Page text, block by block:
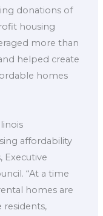
donations of
housing
more than
helped create
homes
affordability
Executive
“At a time
homes are
residents,